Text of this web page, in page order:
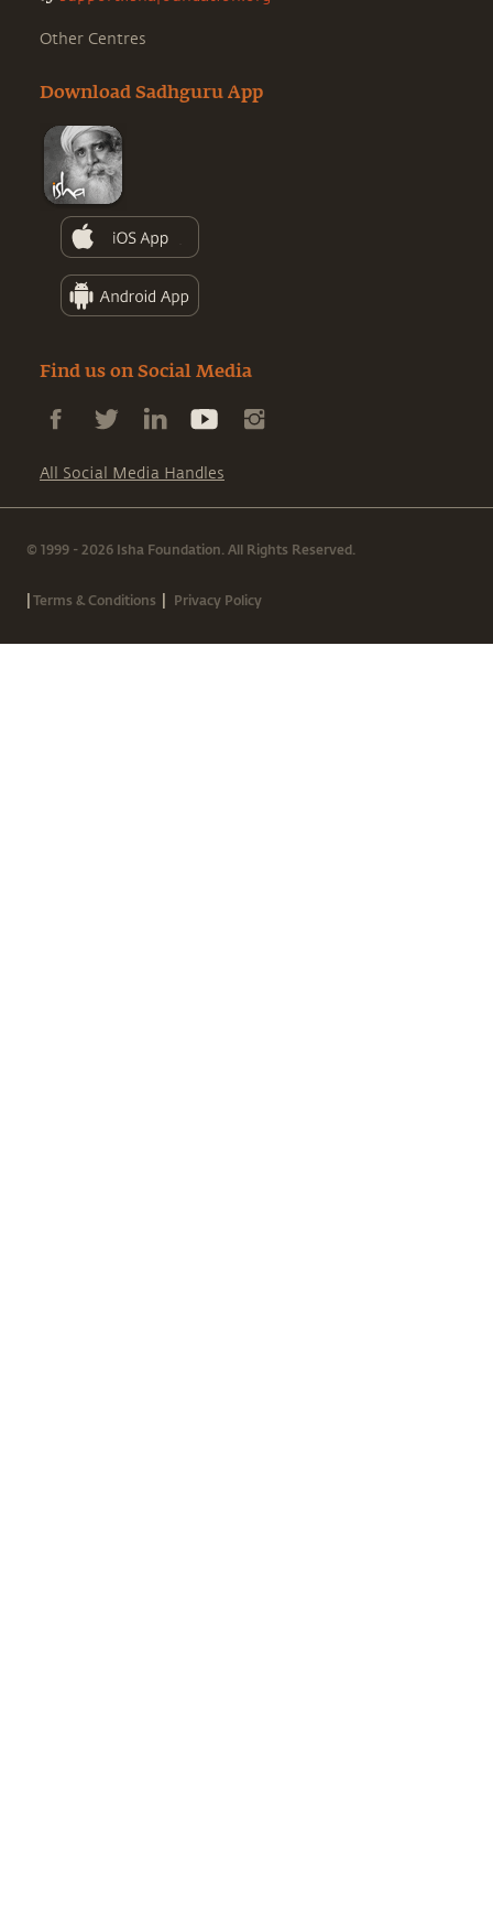
Other Centres
Download Sadhguru App
Find us on Social Media
All Social Media Handles
© 1999 - 2026 Isha Foundation. All Rights Reserved.
|Terms & Conditions | Privacy Policy